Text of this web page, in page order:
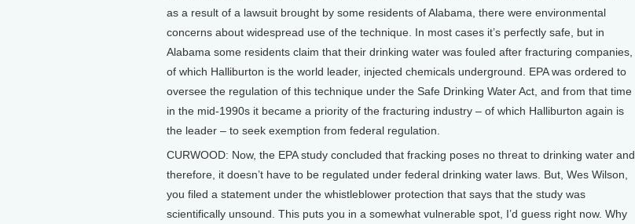
as a result of a lawsuit brought by some residents of Alabama, there were environmental
concerns about widespread use of the technique. In most cases it’s perfectly safe, but in
Alabama some residents claim that their drinking water was fouled after fracturing companies,
of which Halliburton is the world leader, injected chemicals underground. EPA was ordered to
oversee the regulation of this technique under the Safe Drinking Water Act, and from that time
in the mid-1990s it became a priority of the fracturing industry – of which Halliburton again is
the leader – to seek exemption from federal regulation.
CURWOOD: Now, the EPA study concluded that fracking poses no threat to drinking water and,
therefore, it doesn’t have to be regulated under federal drinking water laws. But, Wes Wilson,
you filed a statement under the whistleblower protection that says that the study was
scientifically unsound. This puts you in a somewhat vulnerable spot, I’d guess right now. Why